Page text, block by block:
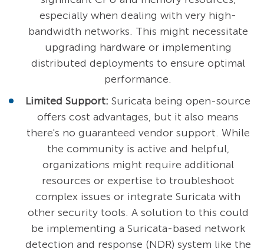
especially when dealing with very high-
bandwidth networks. This might necessitate
upgrading hardware or implementing
distributed deployments to ensure optimal
performance.
Limited Support: Suricata being open-source
offers cost advantages, but it also means
there's no guaranteed vendor support. While
the community is active and helpful,
organizations might require additional
resources or expertise to troubleshoot
complex issues or integrate Suricata with
other security tools. A solution to this could
be implementing a Suricata-based network
detection and response (NDR) system like the